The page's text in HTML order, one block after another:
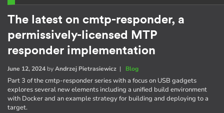
The latest on cmtp-responder, a
permissively-licensed MTP
responder implementation
June 12, 2024 byAndrzej Pietrasiewicz | Blog
Part 3 of the cmtp-responder series with a focus on USB gadgets
explores several new elements including a unified build environment
with Docker and an example strategy for building and deploying to a
target.